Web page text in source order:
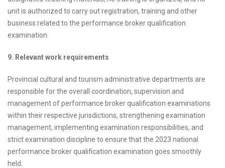
unit is authorized to carry out registration, training and other
business related to the performance broker qualification
examination.
9. Relevant work requirements
Provincial cultural and tourism administrative departments are
responsible for the overall coordination, supervision and
management of performance broker qualification examinations
within their respective jurisdictions, strengthening examination
management, implementing examination responsibilities, and
strict examination discipline to ensure that the 2023 national
performance broker qualification examination goes smoothly
held.